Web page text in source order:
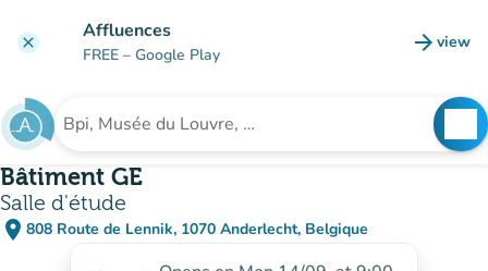
clear Affluences
FREE – Google Play arrow_forward view
(new
Search for an institution
Bâtiment GE
Salle d'étude
place 808 Route de Lennik, 1070 Anderlecht, Belgique
(open in Google Maps)
(new tab)